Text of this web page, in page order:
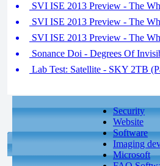
SVI ISE 2013 Preview - The
SVI ISE 2013 Preview - The
SVI ISE 2013 Preview - The
Sonance Doi - Degrees Of
Lab Test: Satellite - SKY 2TB
Security
Website
Software
Imaging
Microsoft